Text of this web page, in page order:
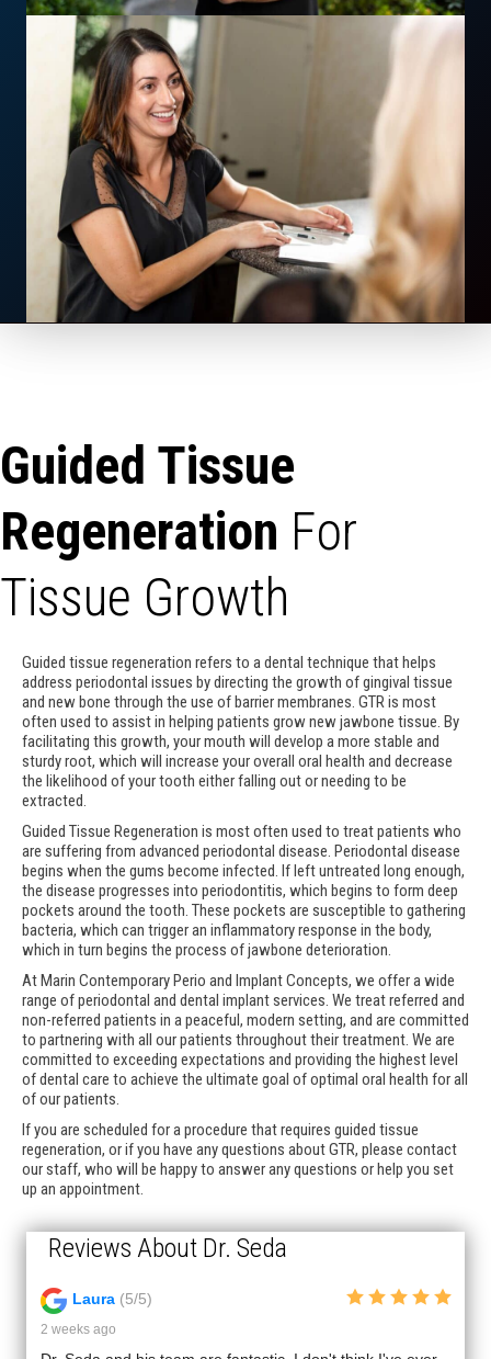
Guided Tissue
Regeneration For
Tissue Growth
Guided tissue regeneration refers to a dental technique that helps
address periodontal issues by directing the growth of gingival tissue
and new bone through the use of barrier membranes. GTR is most
often used to assist in helping patients grow new jawbone tissue. By
facilitating this growth, your mouth will develop a more stable and
sturdy root, which will increase your overall oral health and decrease
the likelihood of your tooth either falling out or needing to be
extracted.
Guided Tissue Regeneration is most often used to treat patients who
are suffering from advanced periodontal disease. Periodontal disease
begins when the gums become infected. If left untreated long enough,
the disease progresses into periodontitis, which begins to form deep
pockets around the tooth. These pockets are susceptible to gathering
bacteria, which can trigger an inflammatory response in the body,
which in turn begins the process of jawbone deterioration.
At Marin Contemporary Perio and Implant Concepts, we offer a wide
range of periodontal and dental implant services. We treat referred and
non-referred patients in a peaceful, modern setting, and are committed
to partnering with all our patients throughout their treatment. We are
committed to exceeding expectations and providing the highest level
of dental care to achieve the ultimate goal of optimal oral health for all
of our patients.
If you are scheduled for a procedure that requires guided tissue
regeneration, or if you have any questions about GTR, please contact
our staff, who will be happy to answer any questions or help you set
up an appointment.
Reviews About Dr. Seda